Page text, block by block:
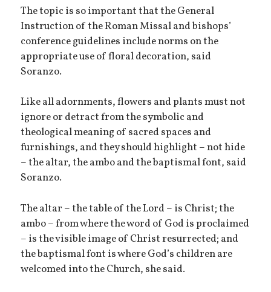
The topic is so important that the General
Instruction of the Roman Missal and bishops’
conference guidelines include norms on the
appropriate use of floral decoration, said
Soranzo.
Like all adornments, flowers and plants must not
ignore or detract from the symbolic and
theological meaning of sacred spaces and
furnishings, and they should highlight – not hide
– the altar, the ambo and the baptismal font, said
Soranzo.
The altar – the table of the Lord – is Christ; the
ambo – from where the word of God is proclaimed
– is the visible image of Christ resurrected; and
the baptismal font is where God’s children are
welcomed into the Church, she said.